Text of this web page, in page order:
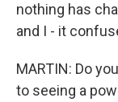
nothing has
and I - it
MARTIN: Do
to seeing a